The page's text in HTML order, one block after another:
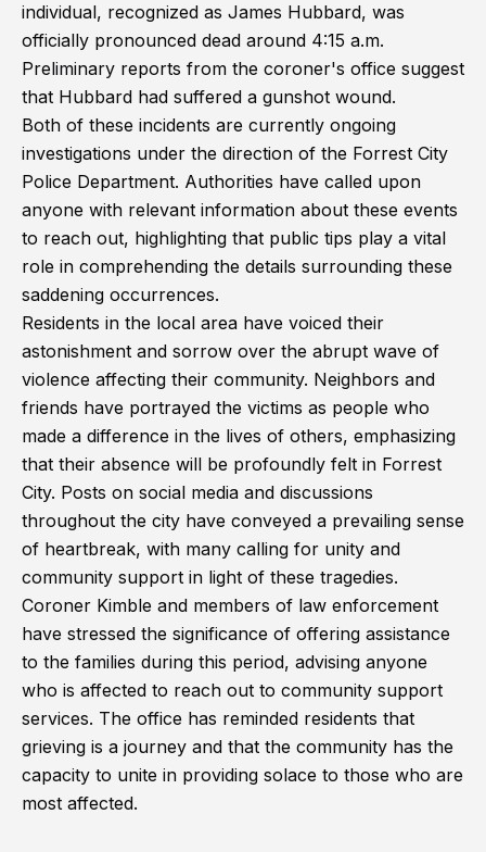
individual, recognized as James Hubbard, was
officially pronounced dead around 4:15 a.m.
Preliminary reports from the coroner's office suggest
that Hubbard had suffered a gunshot wound.
Both of these incidents are currently ongoing
investigations under the direction of the Forrest City
Police Department. Authorities have called upon
anyone with relevant information about these events
to reach out, highlighting that public tips play a vital
role in comprehending the details surrounding these
saddening occurrences.
Residents in the local area have voiced their
astonishment and sorrow over the abrupt wave of
violence affecting their community. Neighbors and
friends have portrayed the victims as people who
made a difference in the lives of others, emphasizing
that their absence will be profoundly felt in Forrest
City. Posts on social media and discussions
throughout the city have conveyed a prevailing sense
of heartbreak, with many calling for unity and
community support in light of these tragedies.
Coroner Kimble and members of law enforcement
have stressed the significance of offering assistance
to the families during this period, advising anyone
who is affected to reach out to community support
services. The office has reminded residents that
grieving is a journey and that the community has the
capacity to unite in providing solace to those who are
most affected.